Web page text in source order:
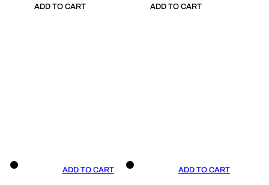
ADD TO CART ADD TO CART
ADD TO CART ADD TO CART